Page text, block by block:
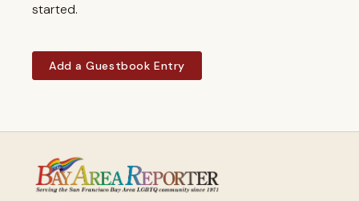
started.
Add a Guestbook Entry